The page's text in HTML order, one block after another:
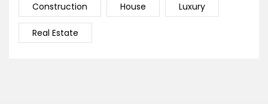
Construction House Luxury
Real Estate